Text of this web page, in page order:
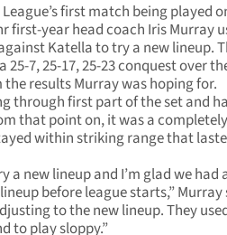
first match being played
first-year head coach Iris Murray
Katella to try a new lineup.
7, 25-17, 25-23 conquest over
results Murray was hoping for.
through first part of the set and
that point on, it was a completely
within striking range that
a new lineup and I’m glad we had
before league starts,” Murray
to the new lineup. They
to play sloppy.”